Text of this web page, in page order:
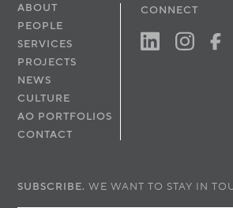
Werner Segarra
ABOUT
PEOPLE
SERVICES
PROJECTS
NEWS
CULTURE
AO PORTFOLIOS
CONTACT
CONNECT
SUBSCRIBE. WE WANT TO STAY IN